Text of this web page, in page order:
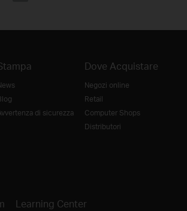
di sicurezza
Dove Acquistare
Negozi online
Retail
Computer Shops
Distributori
Learning Center